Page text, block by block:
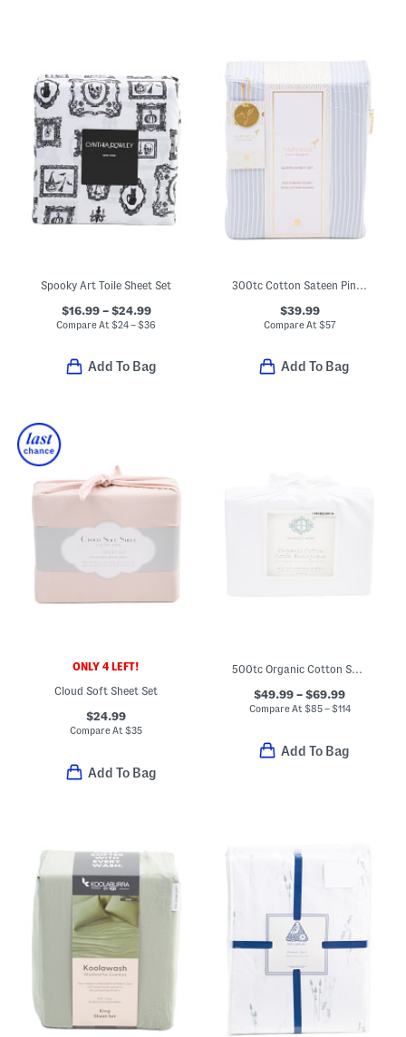
Spooky Art Toile Sheet Set
$16.99 – $24.99
Compare At$24 – $36
Add To Bag
300tc Cotton Sateen Pinstriped Sheet Set
$39.99
Compare At $57
Add To Bag
ONLY 4 LEFT!
Cloud Soft Sheet Set
$24.99
Compare At$35
Add To Bag
500tc Organic Cotton Sheet Set
$49.99 – $69.99
Compare At$85 – $114
Add To Bag